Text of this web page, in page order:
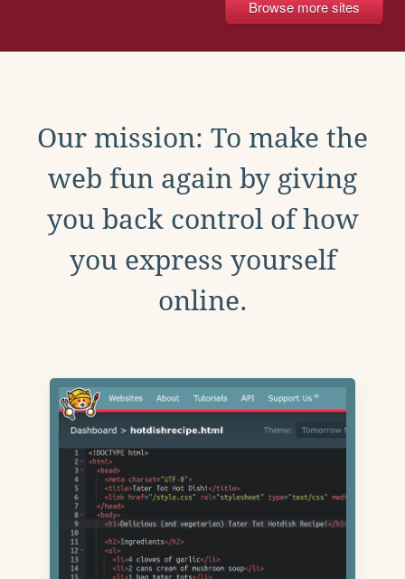
Browse more sites
Our mission: To make the
web fun again by giving
you back control of how
you express yourself
online.